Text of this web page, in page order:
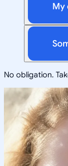
My
No obligation.